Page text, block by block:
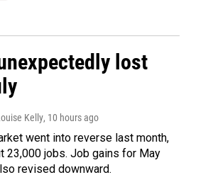
lost
Kelly, 10 hours ago
went into reverse last month,
23,000 jobs. Job gains for May
revised downward.